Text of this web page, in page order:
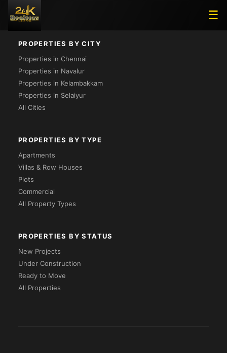
☰
Loading...
PROPERTIES BY CITY
Properties in Chennai
Properties in Navalur
Properties in Kelambakkam
Properties in Selaiyur
All Cities
PROPERTIES BY TYPE
Apartments
Villas & Row Houses
Plots
Commercial
All Property Types
PROPERTIES BY STATUS
New Projects
Under Construction
Ready to Move
All Properties